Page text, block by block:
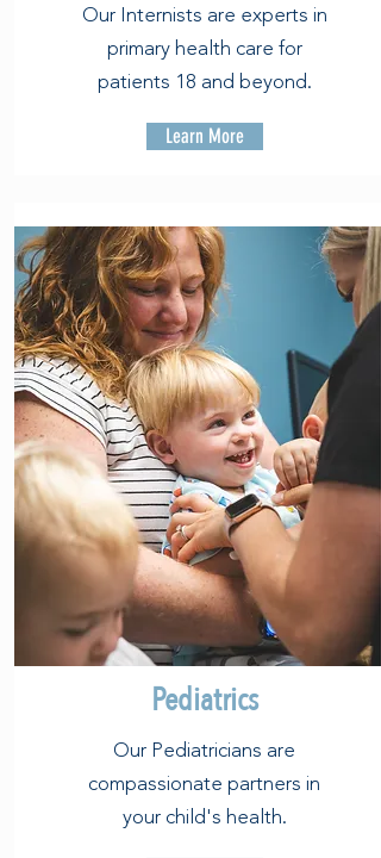
Our Internists are experts in
primary health care for
patients 18 and beyond.
Learn More
Pediatrics
Our Pediatricians are
compassionate partners in
your child's health.